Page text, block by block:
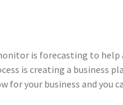
is forecasting to help
is creating a business
your business and you